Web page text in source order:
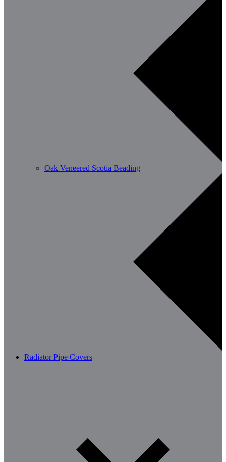
Oak Veneered Scotia Beading
Radiator Pipe Covers